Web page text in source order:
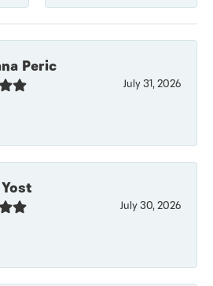
Peric
July 31, 2026
July 30, 2026